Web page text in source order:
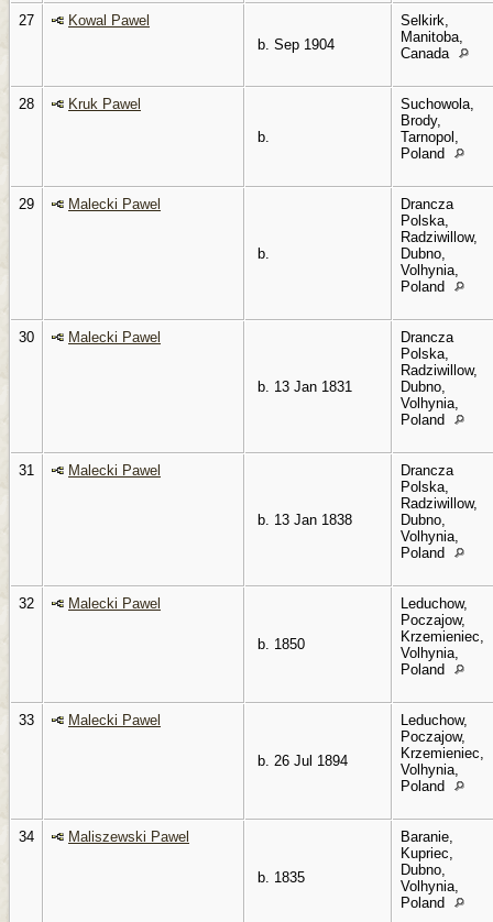
27
Kowal Pawel
b. Sep 1904
Selkirk,
Manitoba,
Canada
28
Kruk Pawel
b.
Suchowola,
Brody,
Tarnopol,
Poland
29 Malecki Pawel
b.
Drancza
Polska,
Radziwillow,
Dubno,
Volhynia,
Poland
30 Malecki Pawel
b. 13 Jan 1831
Drancza
Polska,
Radziwillow,
Dubno,
Volhynia,
Poland
31 Malecki Pawel
b. 13 Jan 1838
Drancza
Polska,
Radziwillow,
Dubno,
Volhynia,
Poland
32 Malecki Pawel
b. 1850
Leduchow,
Poczajow,
Krzemieniec,
Volhynia,
Poland
33 Malecki Pawel
b. 26 Jul 1894
Leduchow,
Poczajow,
Krzemieniec,
Volhynia,
Poland
34 Maliszewski Pawel
b. 1835
Baranie,
Kupriec,
Dubno,
Volhynia,
Poland